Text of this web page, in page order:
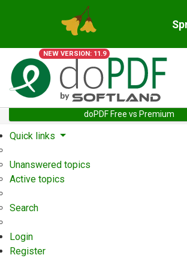
NEW VERSION: 11.9
doPDF Free vs Premium
Quick links
Unanswered topics
Active topics
Search
Login
Register